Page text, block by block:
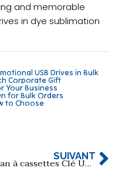
and memorable
in dye sublimation
USB Drives in Bulk
Corporate Gift
Your Business
for Bulk Orders
to Choose
SUIVANT
Ruban à cassettes Clé USB en vrac